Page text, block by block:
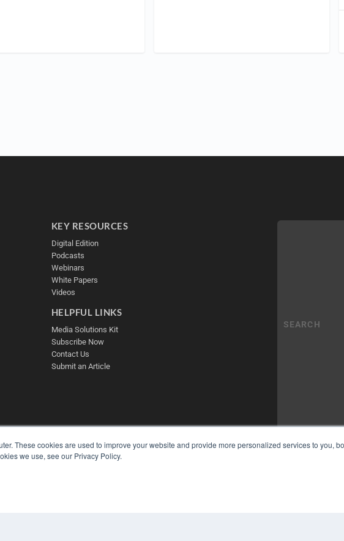
These cookies are used to improve your website and provide more personalized services to you,
we use, see our Privacy Policy.
KEY RESOURCES
Digital Edition
Podcasts
Webinars
White Papers
Videos
HELPFUL LINKS
Media Solutions Kit
Subscribe Now
Contact Us
Submit an Article